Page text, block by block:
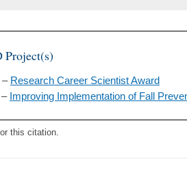
Project(s)
– Research Career Scientist Award
– Improving Implementation of Fall
this citation.